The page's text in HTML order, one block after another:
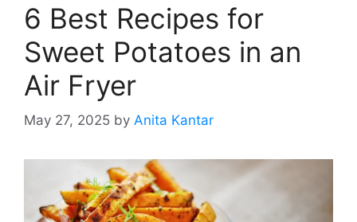
6 Best Recipes for
Sweet Potatoes in an
Air Fryer
May 27, 2025 by Anita Kantar